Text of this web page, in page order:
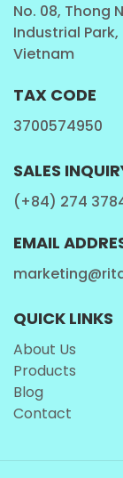
No. 08, Thong
Industrial Park,
Vietnam
TAX CODE
3700574950
SALES
(+84) 274
EMAIL
QUICK LINKS
About Us
Products
Blog
Contact